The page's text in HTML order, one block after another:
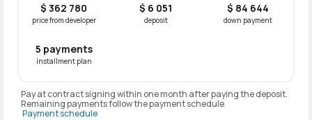
$ 362 780
price from developer
$ 6 051
deposit
$ 84 644
down payment
5 payments
installment plan
Pay at contract signing within one month after paying the deposit.
Remaining payments follow the payment schedule
Payment schedule